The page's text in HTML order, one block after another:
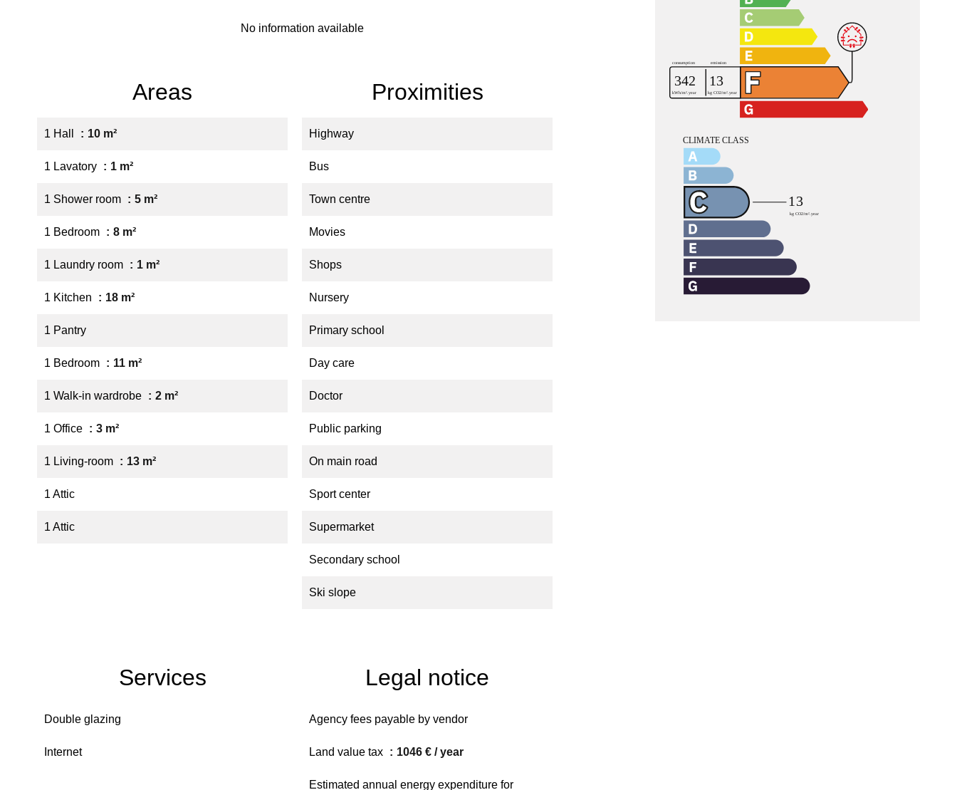
No information available
Areas
1 Hall 10 m²
1 Lavatory 1 m²
1 Shower room 5 m²
1 Bedroom 8 m²
1 Laundry room 1 m²
1 Kitchen 18 m²
1 Pantry
1 Bedroom 11 m²
1 Walk-in wardrobe 2 m²
1 Office 3 m²
1 Living-room 13 m²
1 Attic
1 Attic
Proximities
Highway
Bus
Town centre
Movies
Shops
Nursery
Primary school
Day care
Doctor
Public parking
On main road
Sport center
Supermarket
Secondary school
Ski slope
Services
Double glazing
Internet
Legal notice
Agency fees payable by vendor
Land value tax 1046 € / year
Estimated annual energy expenditure for